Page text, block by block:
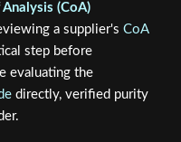
(CoA)
a supplier's CoA
step before
evaluating the
directly, verified purity